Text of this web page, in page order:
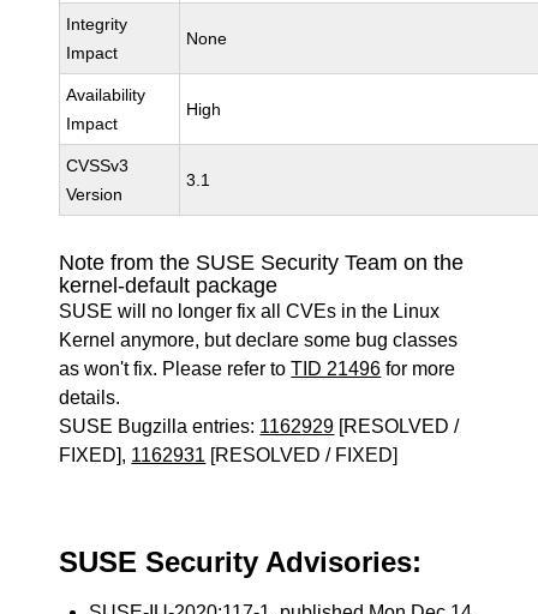
Integrity
Impact
None
Availability
Impact
High
CVSSv3
Version
3.1
Note from the SUSE Security Team on the
kernel-default package
SUSE will no longer fix all CVEs in the Linux
Kernel anymore, but declare some bug classes
as won't fix. Please refer toTID 21496 for more
details.
SUSE Bugzilla entries: 1162929 [RESOLVED /
FIXED], 1162931 [RESOLVED / FIXED]
SUSE Security Advisories: